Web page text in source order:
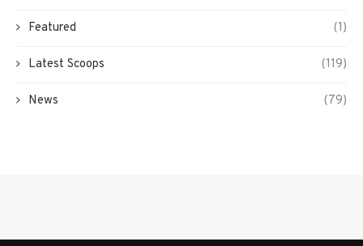
Featured (1)
Latest Scoops (119)
News (79)